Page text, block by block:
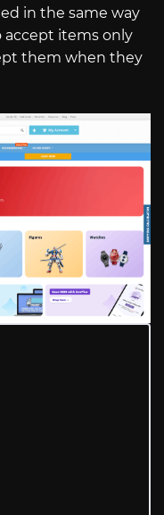
in the same way
accept items only
them when they